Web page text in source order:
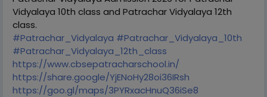
Vidyalaya 10th class and Patrachar Vidyalaya 12th
class.
#Patrachar_Vidyalaya #Patrachar_Vidyalaya_10th
#Patrachar_Vidyalaya_12th_class
https://www.cbsepatracharschool.in/
https://share.google/YjENoHy28oi36IRsh
https://goo.gl/maps/3PYRxacHnuQ36iSe8